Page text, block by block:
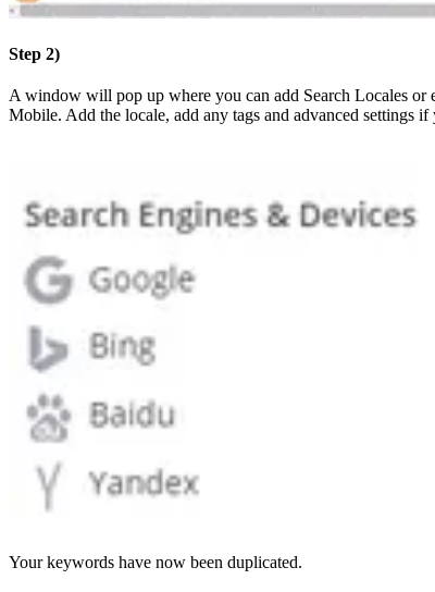
Step 2)
A window will pop up where you can add Search Locales or
Mobile. Add the locale, add any tags and advanced settings
Your keywords have now been duplicated.